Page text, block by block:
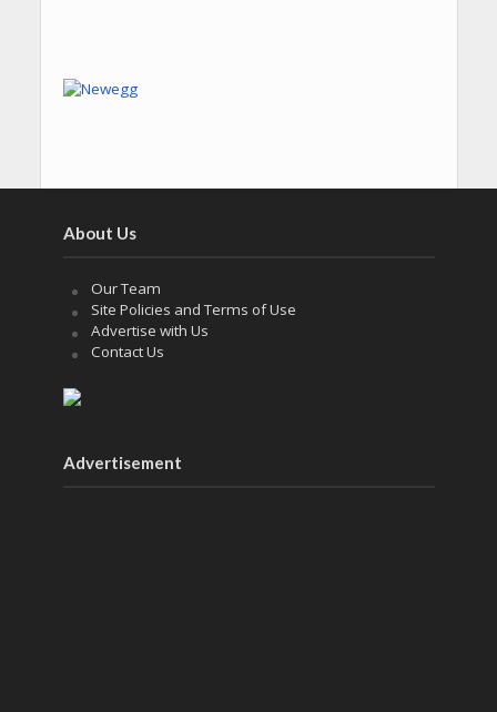
About Us
Our Team
Site Policies and Terms of Use
Advertise with Us
Contact Us
Advertisement